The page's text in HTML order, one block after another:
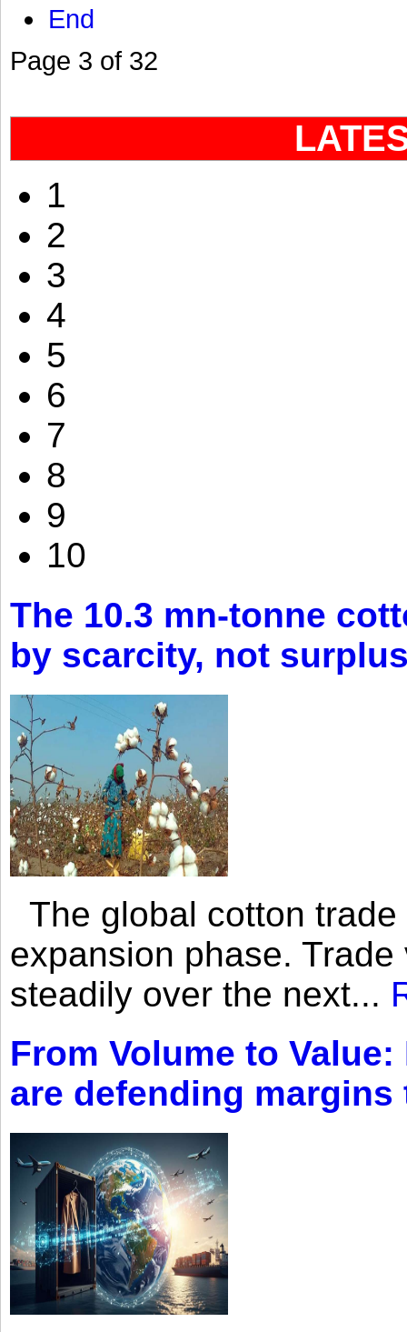
End
Page 3 of 32
1
2
3
4
5
6
7
8
9
10
The 10.3 mn-tonne
by scarcity, not
The global cotton
expansion phase.
steadily over the next...
From Volume to
are defending